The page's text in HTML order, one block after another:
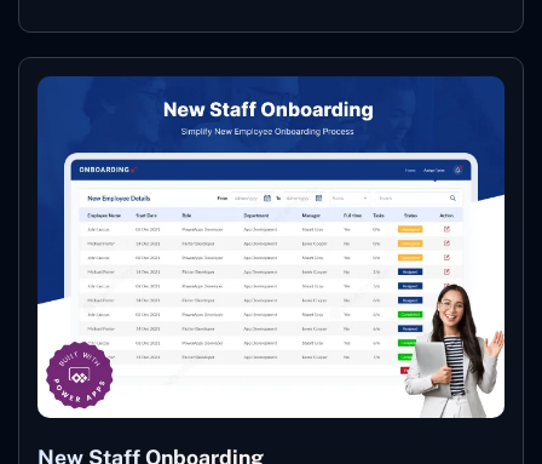
New Staff Onboarding